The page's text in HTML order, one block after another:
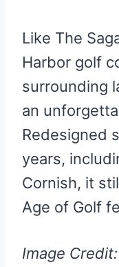
Like The
Harbor golf
surrounding
an
Redesigned
years,
Cornish, it
Age of Golf
Image